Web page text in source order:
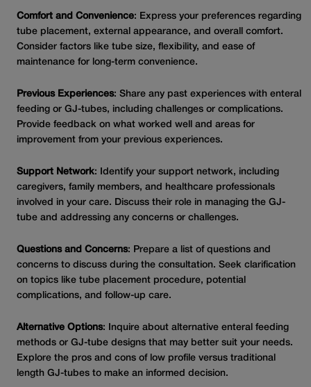
Comfort and Convenience: Express your preferences regarding
tube placement, external appearance, and overall comfort.
Consider factors like tube size, flexibility, and ease of
maintenance for long-term convenience.
Previous Experiences: Share any past experiences with enteral
feeding or GJ-tubes, including challenges or complications.
Provide feedback on what worked well and areas for
improvement from your previous experiences.
Support Network: Identify your support network, including
caregivers, family members, and healthcare professionals
involved in your care. Discuss their role in managing the GJ-
tube and addressing any concerns or challenges.
Questions and Concerns: Prepare a list of questions and
concerns to discuss during the consultation. Seek clarification
on topics like tube placement procedure, potential
complications, and follow-up care.
Alternative Options: Inquire about alternative enteral feeding
methods or GJ-tube designs that may better suit your needs.
Explore the pros and cons of low profile versus traditional
length GJ-tubes to make an informed decision.